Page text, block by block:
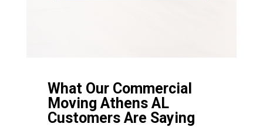
What Our Commercial
Moving Athens AL
Customers Are Saying